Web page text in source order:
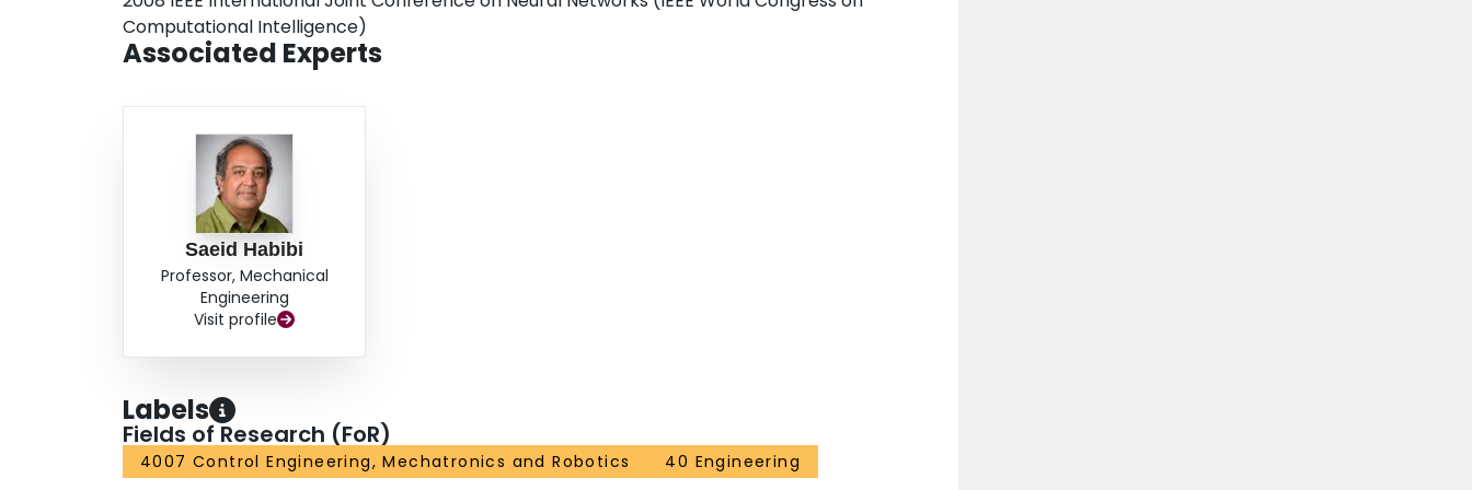
Computational Intelligence)
Associated Experts
Saeid Habibi
Professor, Mechanical
Engineering
Visit profile
Labels
Fields of Research (FoR)
4007 Control Engineering, Mechatronics and Robotics 40 Engineering